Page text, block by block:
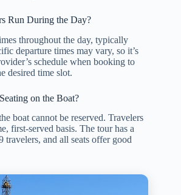
Run During the Day?
throughout the day, typically
departure times may vary, so it’s
schedule when booking to
desired time slot.
on the Boat?
boat cannot be reserved. Travelers
first-served basis. The tour has a
travelers, and all seats offer good